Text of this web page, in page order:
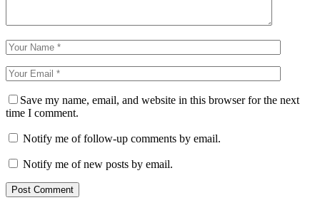
Save my name, email, and website in this browser for the next
time I comment.
Notify me of follow-up comments by email.
Notify me of new posts by email.